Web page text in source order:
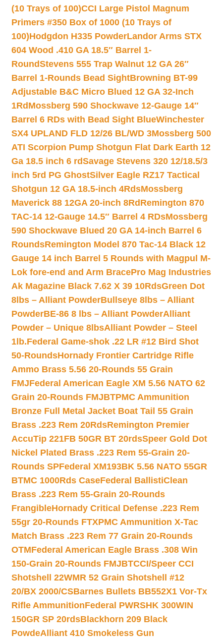
(10 Trays of 100)CCI Large Pistol Magnum
Primers #350 Box of 1000 (10 Trays of
100)Hodgdon H335 PowderLandor Arms STX
604 Wood .410 GA 18.5″ Barrel 1-
RoundStevens 555 Trap Walnut 12 GA 26″
Barrel 1-Rounds Bead SightBrowning BT-99
Adjustable B&C Micro Blued 12 GA 32-Inch
1Rd Mossberg 590 Shockwave 12-Gauge 14″
Barrel 6 RDs with Bead Sight BlueWinchester
SX4 UPLAND FLD 12/26 BL/WD 3Mossberg 500
ATI Scorpion Pump Shotgun Flat Dark Earth 12
Ga 18.5 inch 6 rdSavage Stevens 320 12/18.5/3
inch 5rd PG GhostSilver Eagle RZ17 Tactical
Shotgun 12 GA 18.5-inch 4RdsMossberg
Maverick 88 12GA 20-inch 8Rd Remington 870
TAC-14 12-Gauge 14.5″ Barrel 4 RDsMossberg
590 Shockwave Blued 20 GA 14-inch Barrel 6
RoundsRemington Model 870 Tac-14 Black 12
Gauge 14 inch Barrel 5 Rounds with Magpul M-
Lok fore-end and Arm BracePro Mag Industries
Ak Magazine Black 7.62 X 39 10RdsGreen Dot
8lbs – Alliant PowderBullseye 8lbs – Alliant
PowderBE-86 8 lbs – Alliant PowderAlliant
Powder – Unique 8lbsAlliant Powder – Steel
1lb.Federal Game-shok .22 LR #12 Bird Shot
50-RoundsHornady Frontier Cartridge Rifle
Ammo Brass 5.56 20-Rounds 55 Grain
FMJFederal American Eagle XM 5.56 NATO 62
Grain 20-Rounds FMJBTPMC Ammunition
Bronze Full Metal Jacket Boat Tail 55 Grain
Brass .223 Rem 20RdsRemington Premier
AccuTip 221FB 50GR BT 20rdsSpeer Gold Dot
Nickel Plated Brass .223 Rem 55-Grain 20-
Rounds SPFederal XM193BK 5.56 NATO 55GR
BTMC 1000Rds CaseFederal BallistiClean
Brass .223 Rem 55-Grain 20-Rounds
FrangibleHornady Critical Defense .223 Rem
55gr 20-Rounds FTXPMC Ammunition X-Tac
Match Brass .223 Rem 77 Grain 20-Rounds
OTMFederal American Eagle Brass .308 Win
150-Grain 20-Rounds FMJBTCCI/Speer CCI
Shotshell 22WMR 52 Grain Shotshell #12
20/BX 2000/CSBarnes Bullets BB552X1 Vor-Tx
Rifle AmmunitionFederal PWRSHK 300WIN
150GR SP 20rdsBlackhorn 209 Black
PowdeAlliant 410 Smokeless Gun